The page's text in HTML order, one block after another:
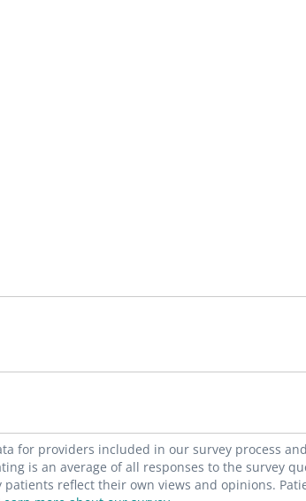
for providers included in our survey process
is an average of all responses to the survey
reflect their own views and opinions.